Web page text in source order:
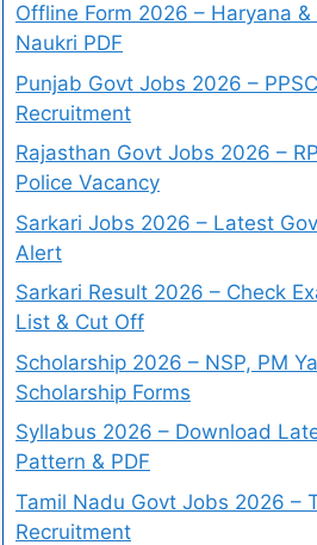
Offline Form 2026 – Haryana
Naukri PDF
Punjab Govt Jobs 2026 –
Recruitment
Rajasthan Govt Jobs 2026 –
Police Vacancy
Sarkari Jobs 2026 – Latest
Alert
Sarkari Result 2026 – Check
List & Cut Off
Scholarship 2026 – NSP, PM
Scholarship Forms
Syllabus 2026 – Download
Pattern & PDF
Tamil Nadu Govt Jobs 2026 –
Recruitment